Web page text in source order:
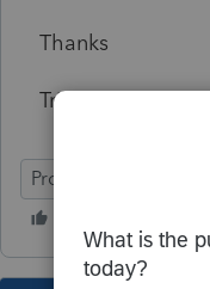
Thanks
Trina
ProSeries Basic